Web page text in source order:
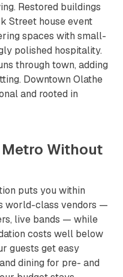
Restored buildings
Street house event
spaces with small-
polished hospitality.
through town, adding
Downtown Olathe
and rooted in
Metro Without
puts you within
world-class vendors —
live bands — while
costs well below
guests get easy
dining for pre- and